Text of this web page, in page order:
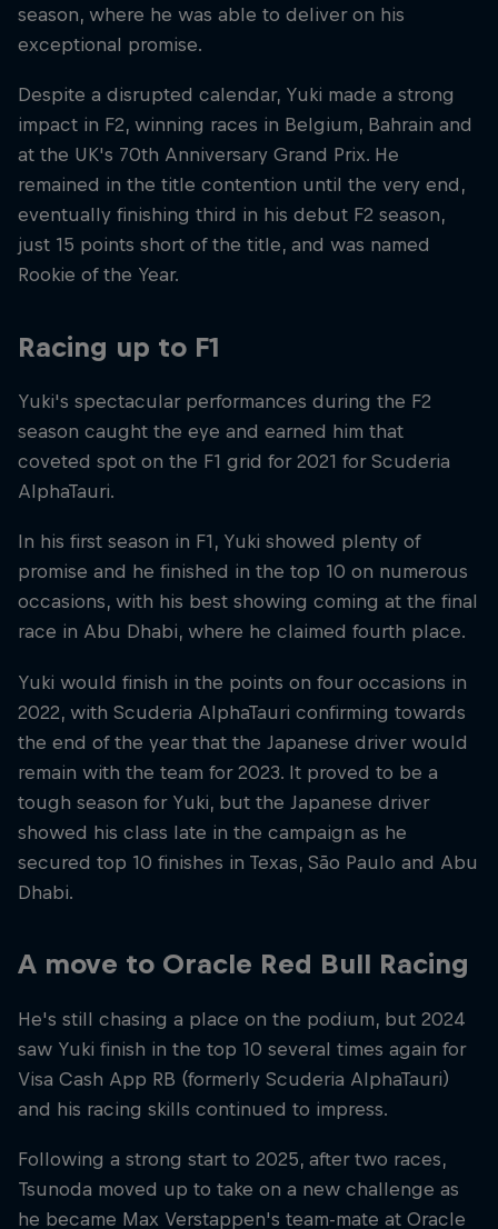
season, where he was able to deliver on his
exceptional promise.
Despite a disrupted calendar, Yuki made a strong
impact in F2, winning races in Belgium, Bahrain and
at the UK's 70th Anniversary Grand Prix. He
remained in the title contention until the very end,
eventually finishing third in his debut F2 season,
just 15 points short of the title, and was named
Rookie of the Year.
Racing up to F1
Yuki's spectacular performances during the F2
season caught the eye and earned him that
coveted spot on the F1 grid for 2021 for Scuderia
AlphaTauri.
In his first season in F1, Yuki showed plenty of
promise and he finished in the top 10 on numerous
occasions, with his best showing coming at the final
race in Abu Dhabi, where he claimed fourth place.
Yuki would finish in the points on four occasions in
2022, with Scuderia AlphaTauri confirming towards
the end of the year that the Japanese driver would
remain with the team for 2023. It proved to be a
tough season for Yuki, but the Japanese driver
showed his class late in the campaign as he
secured top 10 finishes in Texas, Sāo Paulo and Abu
Dhabi.
A move to Oracle Red Bull Racing
He's still chasing a place on the podium, but 2024
saw Yuki finish in the top 10 several times again for
Visa Cash App RB (formerly Scuderia AlphaTauri)
and his racing skills continued to impress.
Following a strong start to 2025, after two races,
Tsunoda moved up to take on a new challenge as
he became Max Verstappen's team-mate at Oracle